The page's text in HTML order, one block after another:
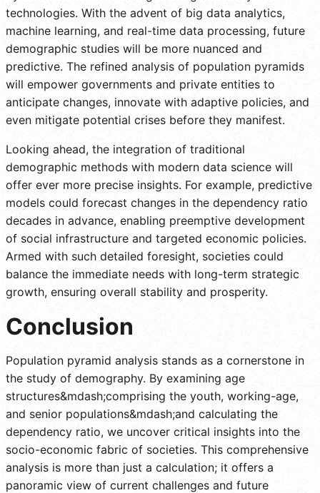
technologies. With the advent of big data analytics,
machine learning, and real-time data processing, future
demographic studies will be more nuanced and
predictive. The refined analysis of population pyramids
will empower governments and private entities to
anticipate changes, innovate with adaptive policies, and
even mitigate potential crises before they manifest.
Looking ahead, the integration of traditional
demographic methods with modern data science will
offer ever more precise insights. For example, predictive
models could forecast changes in the dependency ratio
decades in advance, enabling preemptive development
of social infrastructure and targeted economic policies.
Armed with such detailed foresight, societies could
balance the immediate needs with long-term strategic
growth, ensuring overall stability and prosperity.
Conclusion
Population pyramid analysis stands as a cornerstone in
the study of demography. By examining age
structures&mdash;comprising the youth, working-age,
and senior populations&mdash;and calculating the
dependency ratio, we uncover critical insights into the
socio-economic fabric of societies. This comprehensive
analysis is more than just a calculation; it offers a
panoramic view of current challenges and future